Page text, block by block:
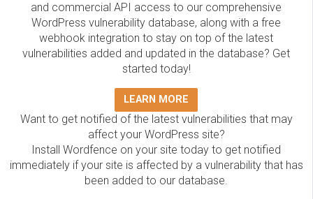
and commercial API access to our comprehensive
WordPress vulnerability database, along with a free
webhook integration to stay on top of the latest
vulnerabilities added and updated in the database? Get
started today!
LEARN MORE
Want to get notified of the latest vulnerabilities that may
affect your WordPress site?
Install Wordfence on your site today to get notified
immediately if your site is affected by a vulnerability that has
been added to our database.